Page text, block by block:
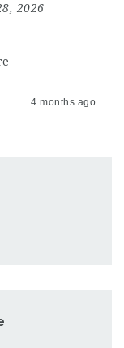
2026
4 months ago